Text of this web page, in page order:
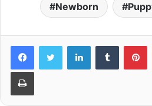
Newborn
LinkedInTumblr
Print